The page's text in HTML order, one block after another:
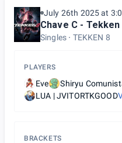
July 26th 2025 at
Chave C -
Singles TEKKEN 8
PLAYERS
Eve Shiryu
LUA | JVITORTKGOOD
BRACKETS